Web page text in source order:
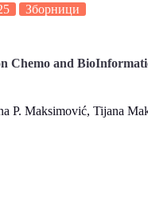
Зборници
Chemo and
Maksimović, Tijana